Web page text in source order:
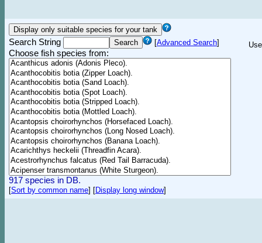
Search String [Advanced Search]
Choose fish species from:
917 species in DB.
[Sort by common name] [Display long window]